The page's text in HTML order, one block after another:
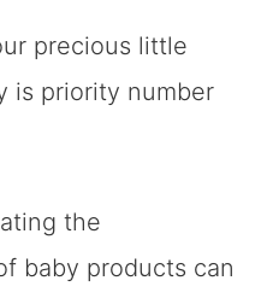
precious little
is priority number
the
baby products can